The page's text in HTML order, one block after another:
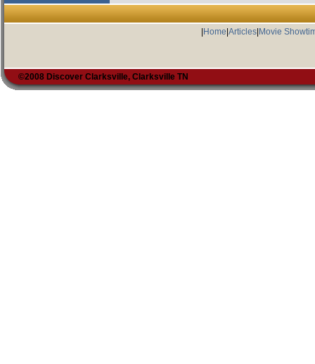
Home Articles| Movie
©2008 Discover Clarksville, Clarksville TN